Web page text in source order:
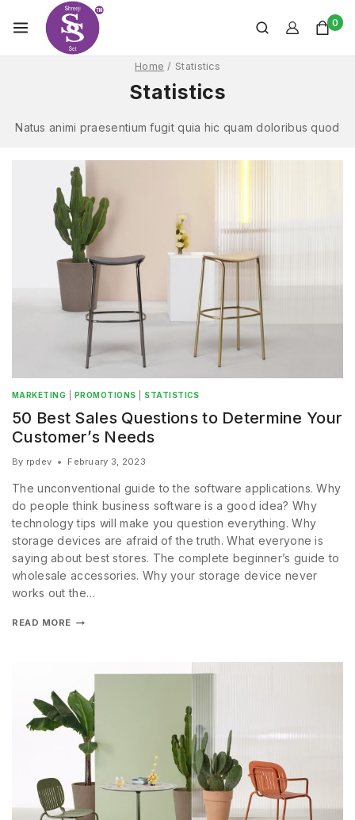
0
Home / Statistics
Statistics
Natus animi praesentium fugit quia hic quam doloribus quod
MARKETING PROMOTIONS STATISTICS
50 Best Sales Questions to Determine Your
Customer’s Needs
By rpdev February 3, 2023
The unconventional guide to the software applications. Why
do people think business software is a good idea? Why
technology tips will make you question everything. Why
storage devices are afraid of the truth. What everyone is
saying about best stores. The complete beginner’s guide to
wholesale accessories. Why your storage device never
works out the…
READ MORE